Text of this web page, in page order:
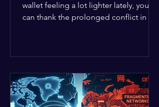
wallet feeling a lot lighter lately, you
can thank the prolonged conflict in the
geopolitical and religious tension have
erupted into prolonged military
operations around critical trade routes